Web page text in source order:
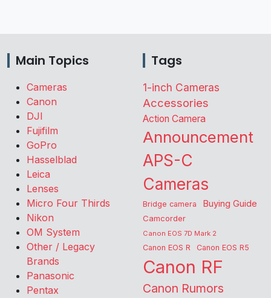
Main Topics
Cameras
Canon
DJI
Fujifilm
GoPro
Hasselblad
Leica
Lenses
Micro Four Thirds
Nikon
OM System
Other / Legacy
Brands
Panasonic
Pentax
Tags
1-inch Cameras
Accessories
Action Camera
Announcement
APS-C
Cameras
Bridge camera Buying Guide
Camcorder
Canon EOS 7D Mark 2
Canon EOS R Canon EOS R5
Canon RF
Canon Rumors